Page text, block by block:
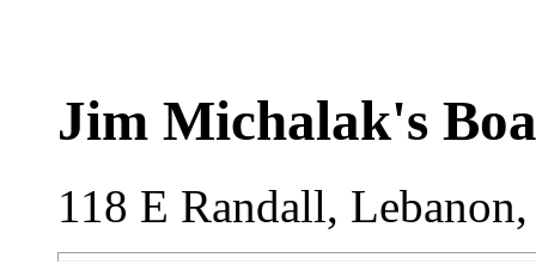
Jim Michalak's
118 E Randall,